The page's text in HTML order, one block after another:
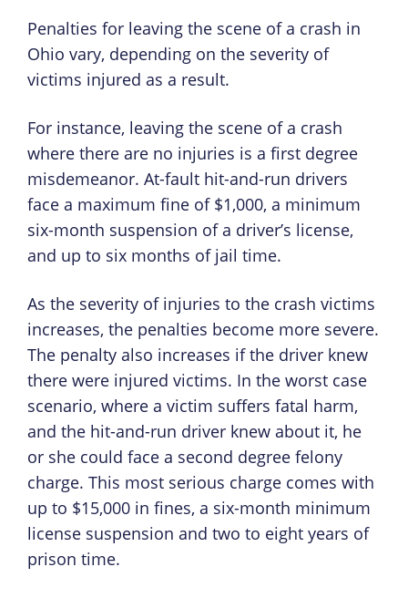
Penalties for leaving the scene of a crash in
Ohio vary, depending on the severity of
victims injured as a result.
For instance, leaving the scene of a crash
where there are no injuries is a first degree
misdemeanor. At-fault hit-and-run drivers
face a maximum fine of $1,000, a minimum
six-month suspension of a driver’s license,
and up to six months of jail time.
As the severity of injuries to the crash victims
increases, the penalties become more severe.
The penalty also increases if the driver knew
there were injured victims. In the worst case
scenario, where a victim suffers fatal harm,
and the hit-and-run driver knew about it, he
or she could face a second degree felony
charge. This most serious charge comes with
up to $15,000 in fines, a six-month minimum
license suspension and two to eight years of
prison time.